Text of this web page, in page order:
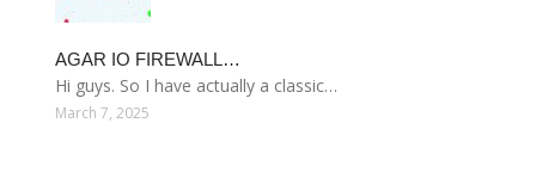
AGAR IO FIREWALL…
Hi guys. So I have actually a classic…
March 7, 2025